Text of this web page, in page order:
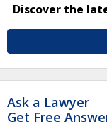
Discover the
Ask a Lawyer
Get Free